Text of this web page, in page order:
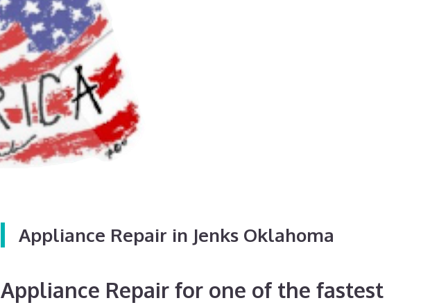
Appliance Repair in Jenks Oklahoma
Appliance Repair for one of the fastest